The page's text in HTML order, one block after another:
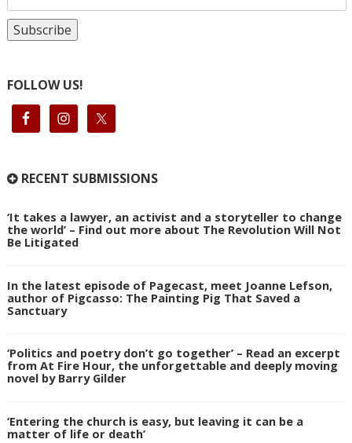
FOLLOW US!
RECENT SUBMISSIONS
‘It takes a lawyer, an activist and a storyteller to change
the world’ – Find out more about The Revolution Will Not
Be Litigated
In the latest episode of Pagecast, meet Joanne Lefson,
author of Pigcasso: The Painting Pig That Saved a
Sanctuary
‘Politics and poetry don’t go together’ – Read an excerpt
from At Fire Hour, the unforgettable and deeply moving
novel by Barry Gilder
‘Entering the church is easy, but leaving it can be a
matter of life or death’